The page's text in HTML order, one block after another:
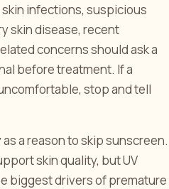
infections, suspicious
skin disease, recent
concerns should ask a
before treatment. If a
stop and tell
a reason to skip sunscreen.
skin quality, but UV
biggest drivers of premature